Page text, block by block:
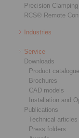
Precision
RCS® Remote
Industries
Service
Downloads
Product
Brochures
CAD models
Installation and
Publications
Technical articles
Press folders